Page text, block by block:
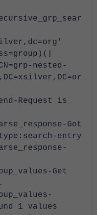
nested-
Request is
Got
type:search-entry
Get
1 values